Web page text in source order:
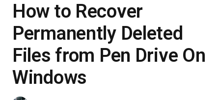
How to Recover
Permanently Deleted
Files from Pen Drive On
Windows